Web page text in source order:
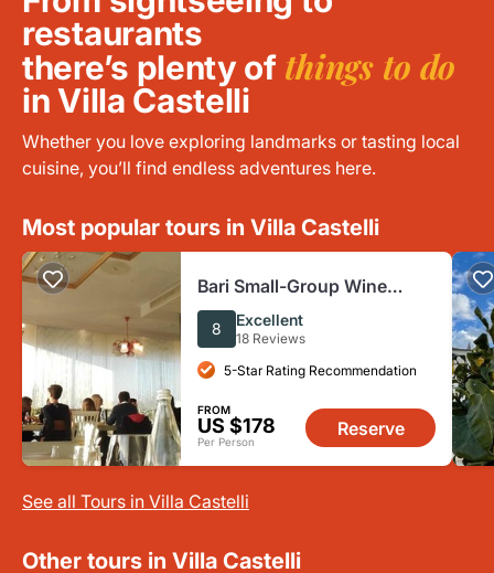
restaurants
there’s plenty of things to do
in Villa Castelli
Whether you love exploring landmarks or tasting local
cuisine, you’ll find endless adventures here.
Most popular tours in Villa Castelli
Bari Small-Group Wine
Tasting Tour
8 Excellent
18 Reviews
5-Star Rating Recommendation
FROM
US $178
Per Person
Reserve
See all Tours in Villa Castelli
Other tours in Villa Castelli